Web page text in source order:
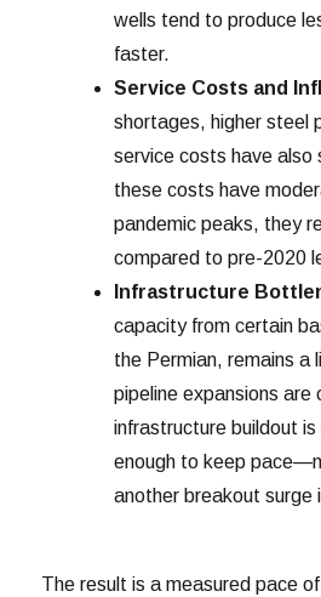
wells tend to produce
faster.
Service Costs and
shortages, higher steel
service costs have also
these costs have
pandemic peaks, they
compared to pre-2020
Infrastructure
capacity from certain
the Permian, remains a
pipeline expansions are
infrastructure buildout
enough to keep
another breakout surge
The result is a measured pace